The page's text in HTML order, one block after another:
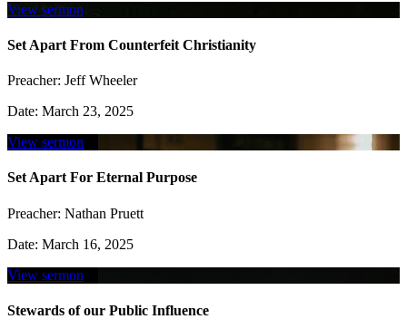
View sermon
Set Apart From Counterfeit Christianity
Preacher: Jeff Wheeler
Date: March 23, 2025
View sermon
Set Apart For Eternal Purpose
Preacher: Nathan Pruett
Date: March 16, 2025
View sermon
Stewards of our Public Influence